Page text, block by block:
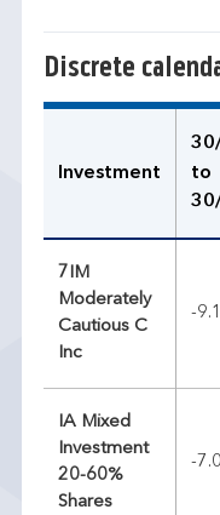
Discrete
Investment
to
7IM
Moderately
Cautious C
Inc
-
IA Mixed
Investment
20-60%
Shares
-